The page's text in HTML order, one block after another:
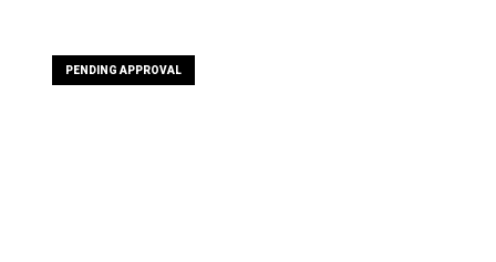
PENDING APPROVAL